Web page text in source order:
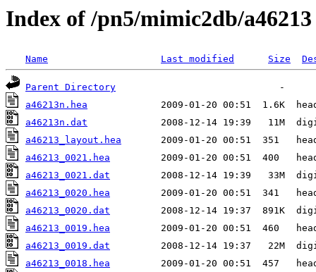
Index of /pn5/mimic2db/a46213
Name Last modified Size
Parent Directory
a46213n.hea
a46213n.dat
a46213_layout.hea
a46213_0021.hea
a46213_0021.dat
a46213_0020.hea
a46213_0020.dat
a46213_0019.hea
a46213_0019.dat
a46213_0018.hea